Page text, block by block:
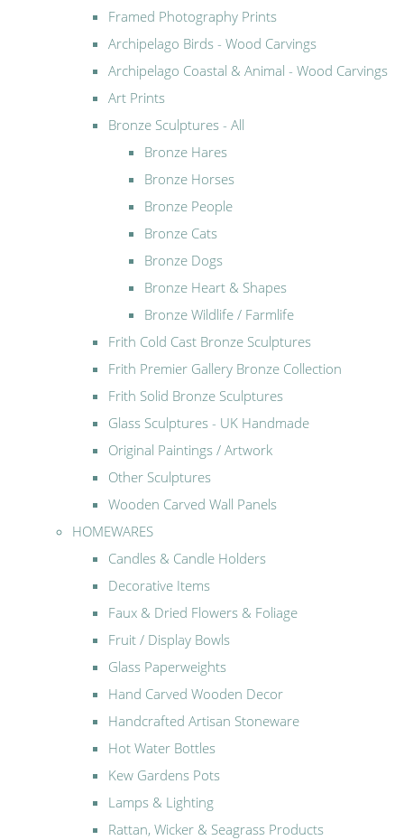
Framed Photography Prints
Archipelago Birds - Wood Carvings
Archipelago Coastal & Animal - Wood Carvings
Art Prints
Bronze Sculptures - All
Bronze Hares
Bronze Horses
Bronze People
Bronze Cats
Bronze Dogs
Bronze Heart & Shapes
Bronze Wildlife / Farmlife
Frith Cold Cast Bronze Sculptures
Frith Premier Gallery Bronze Collection
Frith Solid Bronze Sculptures
Glass Sculptures - UK Handmade
Original Paintings / Artwork
Other Sculptures
Wooden Carved Wall Panels
HOMEWARES
Candles & Candle Holders
Decorative Items
Faux & Dried Flowers & Foliage
Fruit / Display Bowls
Glass Paperweights
Hand Carved Wooden Decor
Handcrafted Artisan Stoneware
Hot Water Bottles
Kew Gardens Pots
Lamps & Lighting
Rattan, Wicker & Seagrass Products